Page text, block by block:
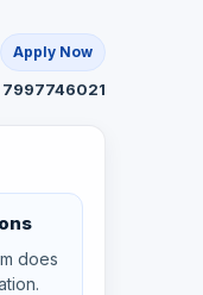
Apply Now
does